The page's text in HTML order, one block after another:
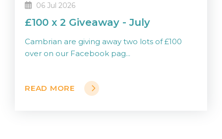
06 Jul 2026
£100 x 2 Giveaway - July
Cambrian are giving away two lots of £100
over on our Facebook pag...
READ MORE